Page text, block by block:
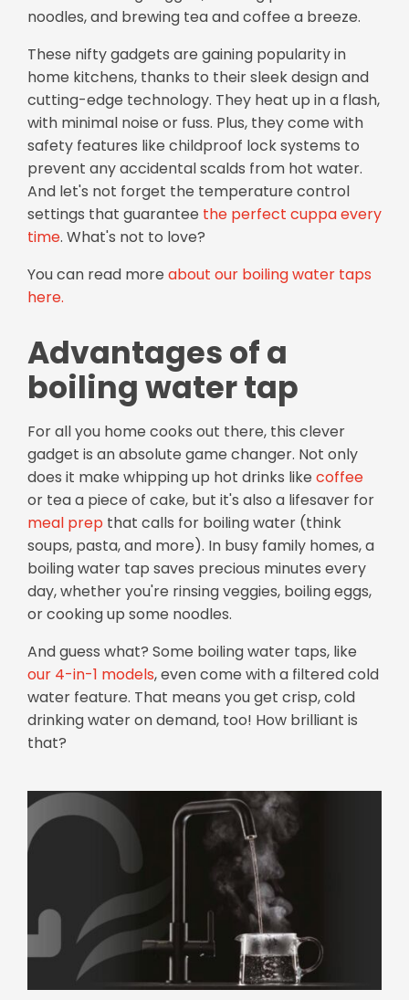
noodles, and brewing tea and coffee a breeze.
These nifty gadgets are gaining popularity in
home kitchens, thanks to their sleek design and
cutting-edge technology. They heat up in a flash,
with minimal noise or fuss. Plus, they come with
safety features like childproof lock systems to
prevent any accidental scalds from hot water.
And let's not forget the temperature control
settings that guarantee the perfect cuppa every
time. What's not to love?
You can read more about our boiling water taps
here.
Advantages of a
boiling water tap
For all you home cooks out there, this clever
gadget is an absolute game changer. Not only
does it make whipping up hot drinks like coffee
or tea a piece of cake, but it's also a lifesaver for
meal prep that calls for boiling water (think
soups, pasta, and more). In busy family homes, a
boiling water tap saves precious minutes every
day, whether you're rinsing veggies, boiling eggs,
or cooking up some noodles.
And guess what? Some boiling water taps, like
our 4-in-1 models, even come with a filtered cold
water feature. That means you get crisp, cold
drinking water on demand, too! How brilliant is
that?